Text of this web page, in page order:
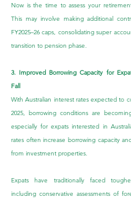
Now is the time to assess your
This may involve making additional
FY2025–26 caps, consolidating super
transition to pension phase.
3. Improved Borrowing Capacity for
Fall
With Australian interest rates expected to
2025, borrowing conditions are
especially for expats interested in
rates often increase borrowing capacity
from investment properties.
Expats have traditionally faced
including conservative assessments of